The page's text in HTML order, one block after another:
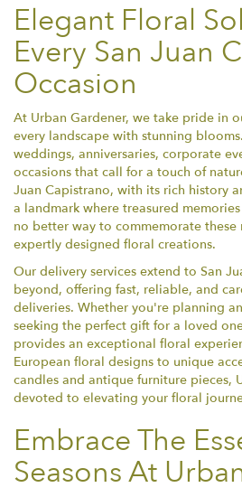
Elegant Floral
Every San Juan
Occasion
At Urban Gardener, we take pride in
every landscape with stunning
weddings, anniversaries, corporate
occasions that call for a touch of
Juan Capistrano, with its rich history
a landmark where treasured
no better way to commemorate
expertly designed floral creations.
Our delivery services extend to San
beyond, offering fast, reliable, and
deliveries. Whether you're planning
seeking the perfect gift for a loved
provides an exceptional floral
European floral designs to unique
candles and antique furniture pieces,
devoted to elevating your floral
Embrace The
Seasons At